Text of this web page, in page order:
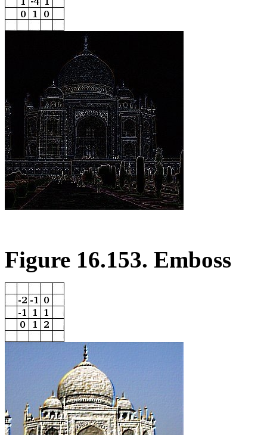
Figure 16.153. Emboss